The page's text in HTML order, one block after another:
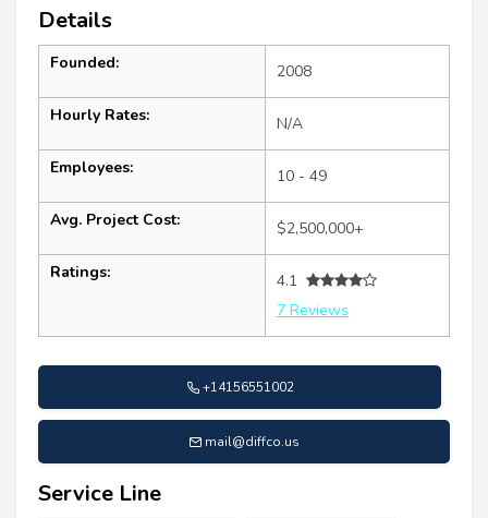
Details
Founded: 2008
Hourly Rates: N/A
Employees: 10 - 49
Avg. Project Cost: $2,500,000+
Ratings:
4.1
7 Reviews
+14156551002
mail@diffco.us
Service Line